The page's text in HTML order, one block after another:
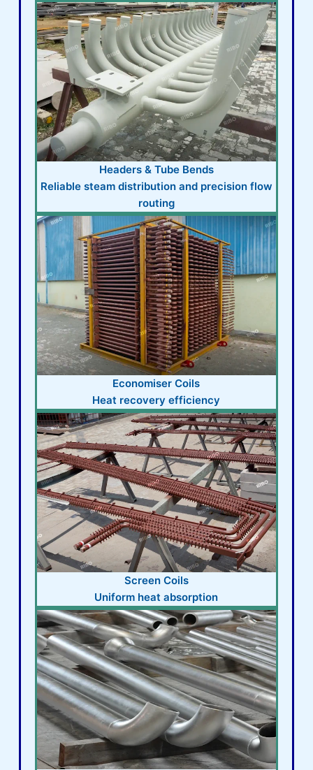
Headers & Tube Bends
Reliable steam distribution and precision flow
routing
Economiser Coils
Heat recovery efficiency
Screen Coils
Uniform heat absorption